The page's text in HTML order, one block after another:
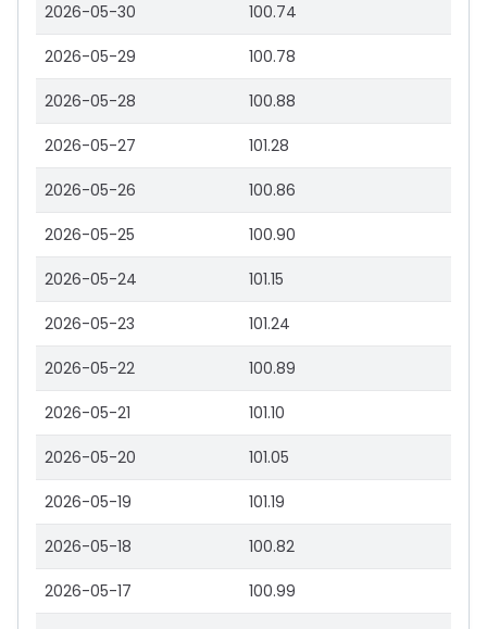
2026-05-30 100.74
2026-05-29 100.78
2026-05-28 100.88
2026-05-27 101.28
2026-05-26 100.86
2026-05-25 100.90
2026-05-24 101.15
2026-05-23 101.24
2026-05-22 100.89
2026-05-21 101.10
2026-05-20 101.05
2026-05-19 101.19
2026-05-18 100.82
2026-05-17 100.99